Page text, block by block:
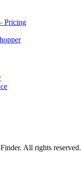
Pricing
All rights reserved.